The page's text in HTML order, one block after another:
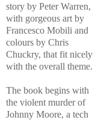
story by Peter Warren,
with gorgeous art by
Francesco Mobili and
colours by Chris
Chuckry, that fit nicely
with the overall theme.
The book begins with
the violent murder of
Johnny Moore, a tech